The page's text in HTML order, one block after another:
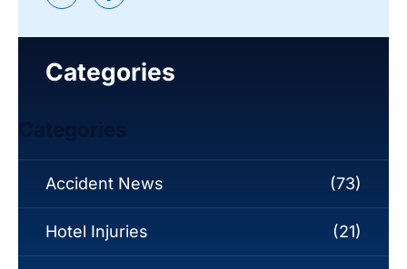
Categories
Accident News (73)
Hotel Injuries (21)